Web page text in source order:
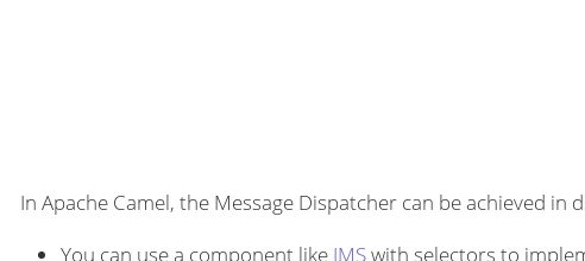
In Apache Camel, the Message Dispatcher can be achieved in
You can use a component like JMSwith selectors to